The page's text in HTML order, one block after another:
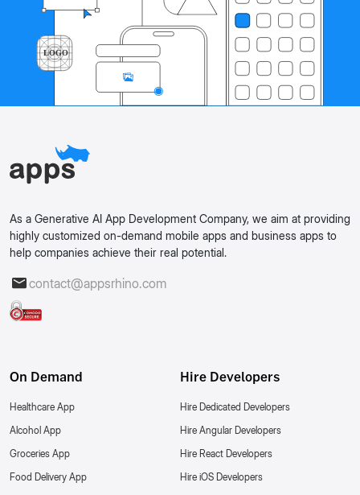
As a Generative AI App Development Company, we aim at providing
highly customized on-demand mobile apps and business apps to
help companies achieve their real potential.
contact@appsrhino.com
On Demand
Healthcare App
Alcohol App
Groceries App
Food Delivery App
Hire Developers
Hire Dedicated Developers
Hire Angular Developers
Hire React Developers
Hire iOS Developers